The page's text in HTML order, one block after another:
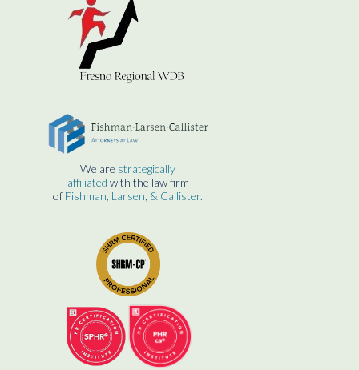
We are strategically
affiliated with the law firm
of Fishman, Larsen, & Callister.